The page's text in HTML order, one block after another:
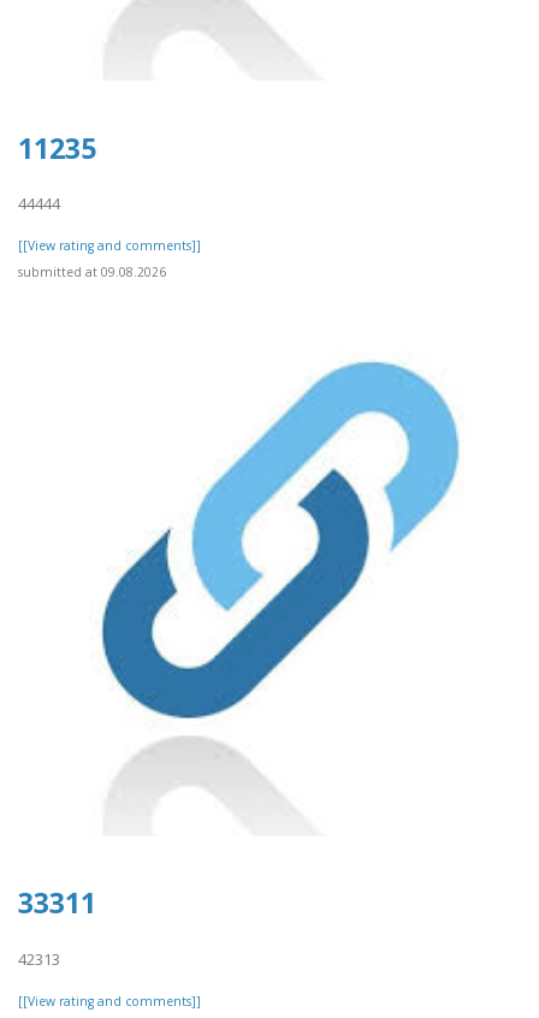
11235
44444
[[View rating and comments]]
submitted at 09.08.2026
33311
42313
[[View rating and comments]]